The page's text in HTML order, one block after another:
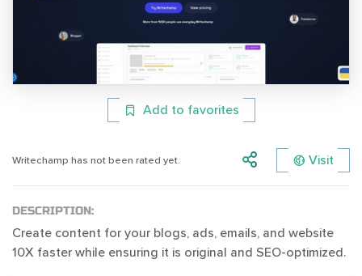
Add to favorites
Writechamp has not been rated yet. Visit
DESCRIPTION:
Create content for your blogs, ads, emails, and website
10X faster while ensuring it is original and SEO-optimized.